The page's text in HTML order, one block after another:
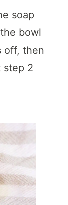
soap
bowl
off, then
step 2